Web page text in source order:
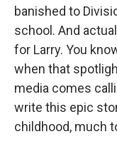
banished to
school. And
for Larry. You
when that
media comes
write this epic
childhood, much